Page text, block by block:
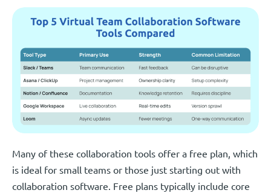
Many of these collaboration tools offer a free plan, which
is ideal for small teams or those just starting out with
collaboration software. Free plans typically include core